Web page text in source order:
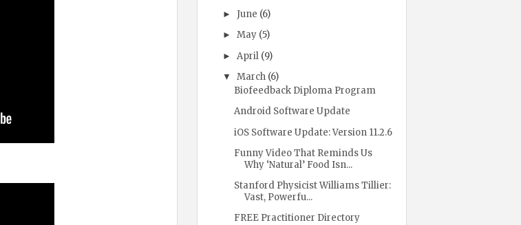
► June (6)
► May (5)
► April (9)
▼ March (6)
Biofeedback Diploma Program
Android Software Update
iOS Software Update: Version 11.2.6
Funny Video That Reminds Us
Why ‘Natural’ Food Isn...
Stanford Physicist Williams Tillier:
Vast, Powerfu...
FREE Practitioner Directory